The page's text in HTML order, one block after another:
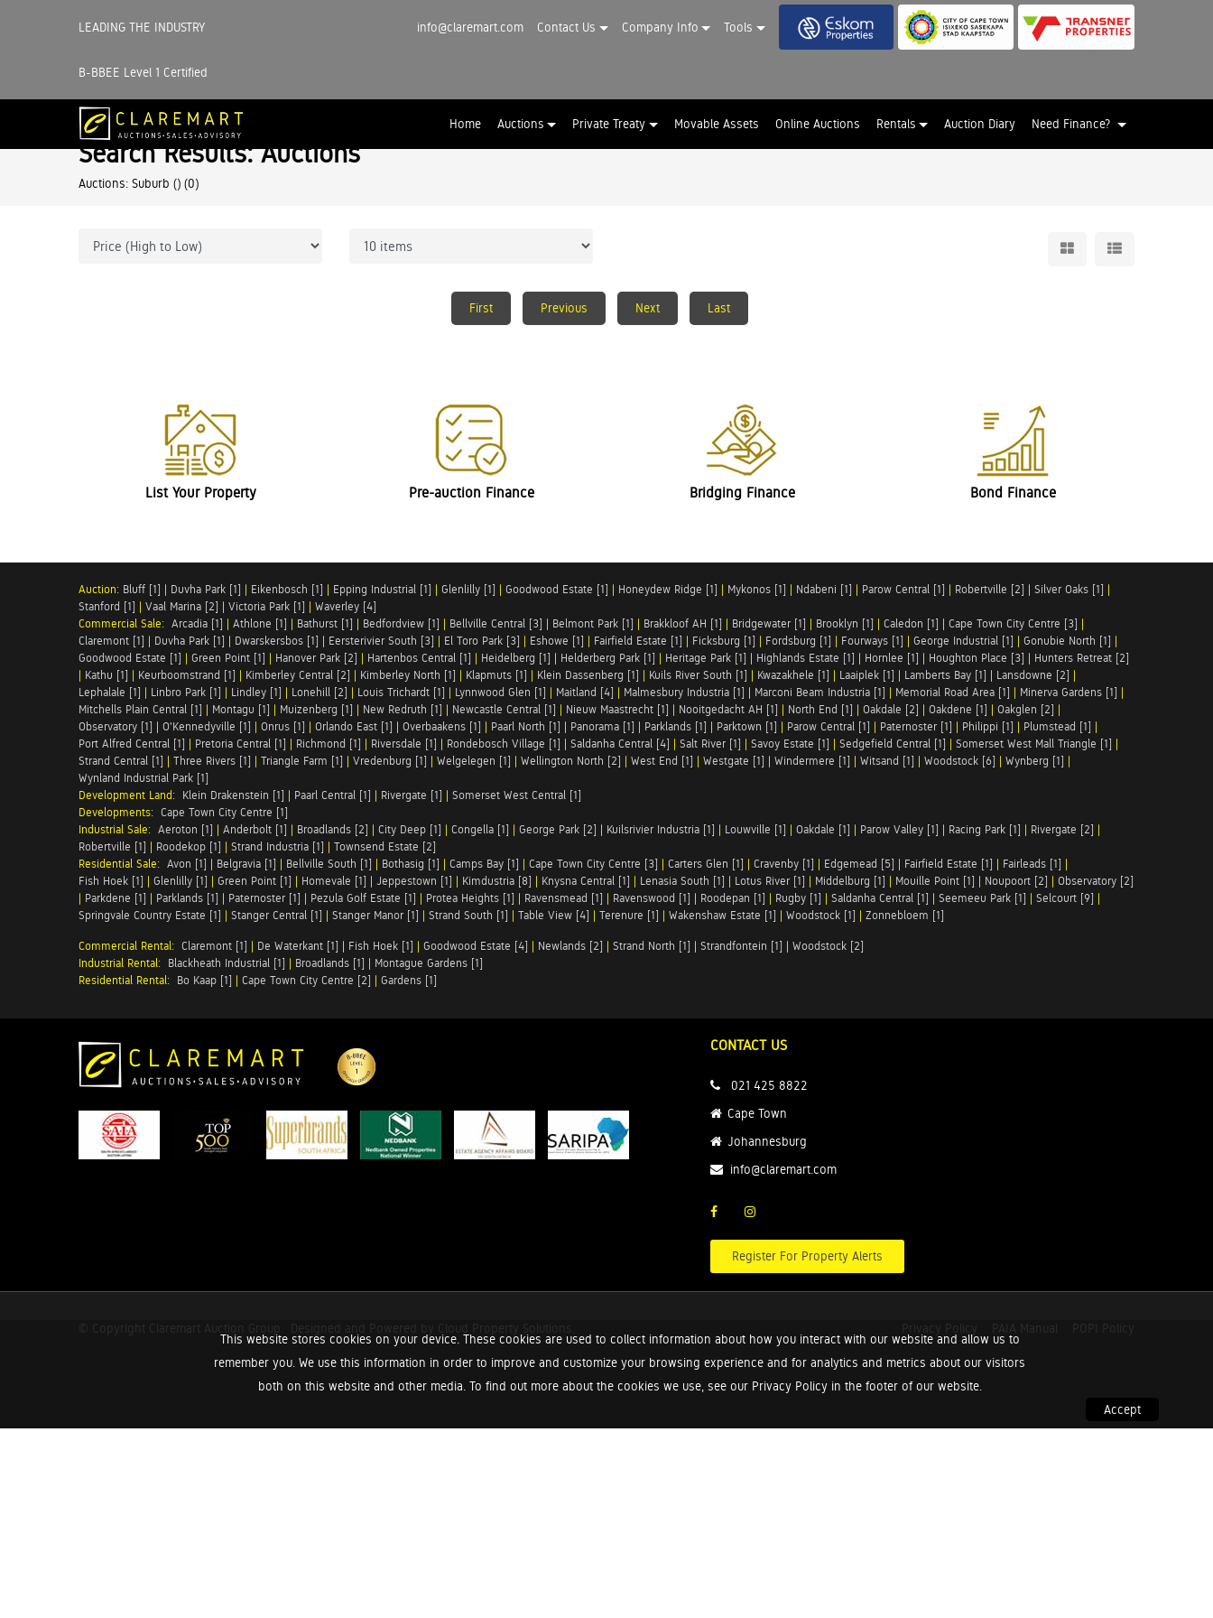
LEADING THE INDUSTRY
B-BBEE Level 1 Certified
info@claremart.com Contact Us Company Info Tools
Home Auctions Private Treaty Movable Assets Online Auctions Rentals Auction Diary Need Finance?
This website stores cookies on your device. These cookies are used to collect information about how you interact with our website and allow us to
remember you. We use this information in order to improve and customize your browsing experience and for analytics and metrics about our visitors
both on this website and other media. To find out more about the cookies we use, see our Privacy Policy in the footer of our website.
Accept
Search Results: Auctions
Auctions: Suburb () (0)
First Previous Next Last
List Your Property Pre-auction Finance Bridging Finance Bond Finance
Auction: Bluff [1] | Duvha Park [1] | Eikenbosch [1] | Epping Industrial [1] | Glenlilly [1] | Goodwood Estate [1] | Honeydew Ridge [1] | Mykonos [1] | Ndabeni [1] | Parow Central [1] | Robertville [2] | Silver Oaks [1] |
Stanford [1] | Vaal Marina [2] | Victoria Park [1] | Waverley [4]
Commercial Sale: Arcadia [1] | Athlone [1] | Bathurst [1] | Bedfordview [1] | Bellville Central [3] | Belmont Park [1] | Brakkloof AH [1] | Bridgewater [1] | Brooklyn [1] | Caledon [1] | Cape Town City Centre [3] |
Claremont [1] | Duvha Park [1] | Dwarskersbos [1] | Eersterivier South [3] | El Toro Park [3] | Eshowe [1] | Fairfield Estate [1] | Ficksburg [1] | Fordsburg [1] | Fourways [1] | George Industrial [1] | Gonubie North [1] |
Goodwood Estate [1] | Green Point [1] | Hanover Park [2] | Hartenbos Central [1] | Heidelberg [1] | Helderberg Park [1] | Heritage Park [1] | Highlands Estate [1] | Hornlee [1] | Houghton Place [3] | Hunters Retreat [2]
| Kathu [1] | Keurboomstrand [1] | Kimberley Central [2] | Kimberley North [1] | Klapmuts [1] | Klein Dassenberg [1] | Kuils River South [1] | Kwazakhele [1] | Laaiplek [1] | Lamberts Bay [1] | Lansdowne [2] |
Lephalale [1] | Linbro Park [1] | Lindley [1] | Lonehill [2] | Louis Trichardt [1] | Lynnwood Glen [1] | Maitland [4] | Malmesbury Industria [1] | Marconi Beam Industria [1] | Memorial Road Area [1] | Minerva Gardens [1] |
Mitchells Plain Central [1] | Montagu [1] | Muizenberg [1] | New Redruth [1] | Newcastle Central [1] | Nieuw Maastrecht [1] | Nooitgedacht AH [1] | North End [1] | Oakdale [2] | Oakdene [1] | Oakglen [2] |
Observatory [1] | O'Kennedyville [1] | Onrus [1] | Orlando East [1] | Overbaakens [1] | Paarl North [1] | Panorama [1] | Parklands [1] | Parktown [1] | Parow Central [1] | Paternoster [1] | Philippi [1] | Plumstead [1] |
Port Alfred Central [1] | Pretoria Central [1] | Richmond [1] | Riversdale [1] | Rondebosch Village [1] | Saldanha Central [4] | Salt River [1] | Savoy Estate [1] | Sedgefield Central [1] | Somerset West Mall Triangle [1] |
Strand Central [1] | Three Rivers [1] | Triangle Farm [1] | Vredenburg [1] | Welgelegen [1] | Wellington North [2] | West End [1] | Westgate [1] | Windermere [1] | Witsand [1] | Woodstock [6] | Wynberg [1] |
Wynland Industrial Park [1]
Development Land: Klein Drakenstein [1] | Paarl Central [1] | Rivergate [1] | Somerset West Central [1]
Developments: Cape Town City Centre [1]
Industrial Sale: Aeroton [1] | Anderbolt [1] | Broadlands [2] | City Deep [1] | Congella [1] | George Park [2] | Kuilsrivier Industria [1] | Louwville [1] | Oakdale [1] | Parow Valley [1] | Racing Park [1] | Rivergate [2] |
Robertville [1] | Roodekop [1] | Strand Industria [1] | Townsend Estate [2]
Residential Sale: Avon [1] | Belgravia [1] | Bellville South [1] | Bothasig [1] | Camps Bay [1] | Cape Town City Centre [3] | Carters Glen [1] | Cravenby [1] | Edgemead [5] | Fairfield Estate [1] | Fairleads [1] |
Fish Hoek [1] | Glenlilly [1] | Green Point [1] | Homevale [1] | Jeppestown [1] | Kimdustria [8] | Knysna Central [1] | Lenasia South [1] | Lotus River [1] | Middelburg [1] | Mouille Point [1] | Noupoort [2] | Observatory [2]
| Parkdene [1] | Parklands [1] | Paternoster [1] | Pezula Golf Estate [1] | Protea Heights [1] | Ravensmead [1] | Ravenswood [1] | Roodepan [1] | Rugby [1] | Saldanha Central [1] | Seemeeu Park [1] | Selcourt [9] |
Springvale Country Estate [1] | Stanger Central [1] | Stanger Manor [1] | Strand South [1] | Table View [4] | Terenure [1] | Wakenshaw Estate [1] | Woodstock [1] | Zonnebloem [1]
Commercial Rental: Claremont [1] | De Waterkant [1] | Fish Hoek [1] | Goodwood Estate [4] | Newlands [2] | Strand North [1] | Strandfontein [1] | Woodstock [2]
Industrial Rental: Blackheath Industrial [1] | Broadlands [1] | Montague Gardens [1]
Residential Rental: Bo Kaap [1] | Cape Town City Centre [2] | Gardens [1]
CONTACT US
021 425 8822
Cape Town
Johannesburg
info@claremart.com
Register For Property Alerts